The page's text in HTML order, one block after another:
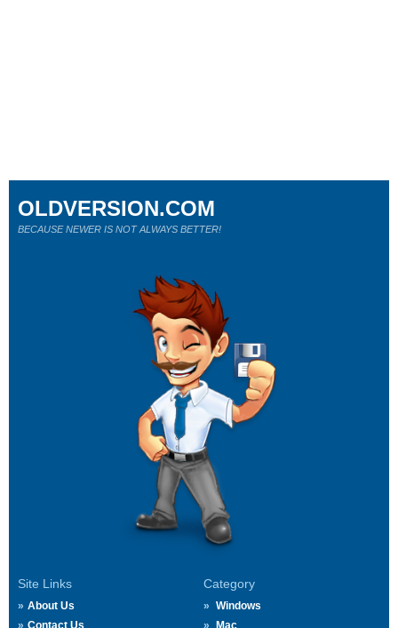
Site Links
About Us
Contact Us
Category
Windows
Mac
OLDVERSION.COM
BECAUSE NEWER IS NOT ALWAYS BETTER!